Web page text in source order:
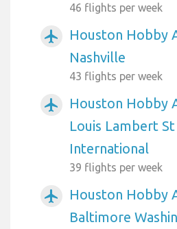
46 flights per week
airplanemode_active
Houston Hobby
Nashville
43 flights per week
airplanemode_active
Houston Hobby
Louis Lambert St
International
39 flights per week
airplanemode_active
Houston Hobby
Baltimore